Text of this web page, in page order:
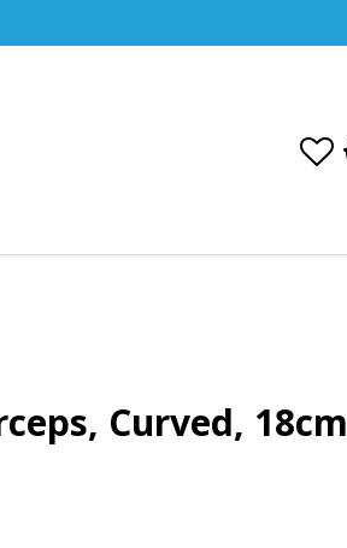
Curved, 18cm